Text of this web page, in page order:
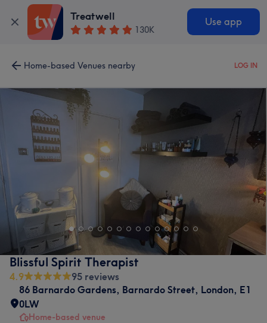
Treatwell
130K
Use app
Home-based Venues nearby LOG IN
Blissful Spirit Therapist
4.9
95 reviews
86 Barnardo Gardens, Barnardo Street, London, E1
0LW
Home-based venue